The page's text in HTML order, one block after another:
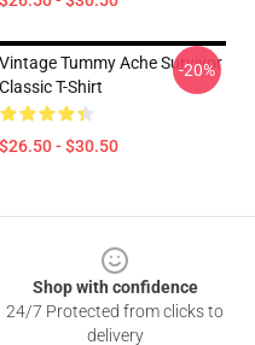
Vintage Tummy Ache Survivor
Classic T-Shirt
$26.50 - $30.50
-20%
Shop with confidence
24/7 Protected from clicks to
delivery